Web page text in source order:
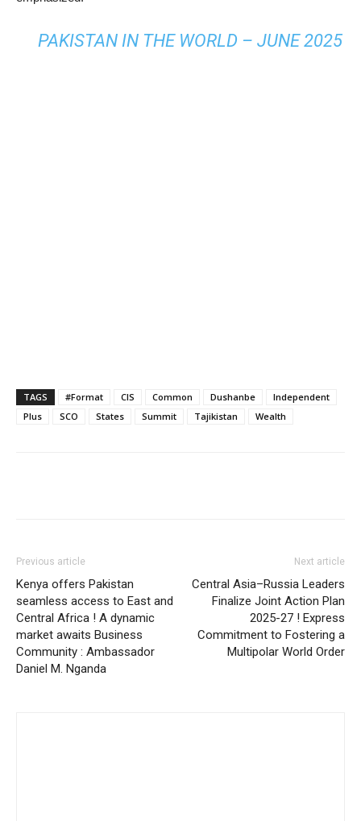
PAKISTAN IN THE WORLD – JUNE 2025
TAGS #Format CIS Common Dushanbe
Independent
Plus
SCO States Summit Tajikistan Wealth
Previous article
Kenya offers Pakistan
seamless access to East and
Central Africa ! A dynamic
market awaits Business
Community : Ambassador
Daniel M. Nganda
Next article
Central Asia–Russia Leaders
Finalize Joint Action Plan
2025-27 ! Express
Commitment to Fostering a
Multipolar World Order